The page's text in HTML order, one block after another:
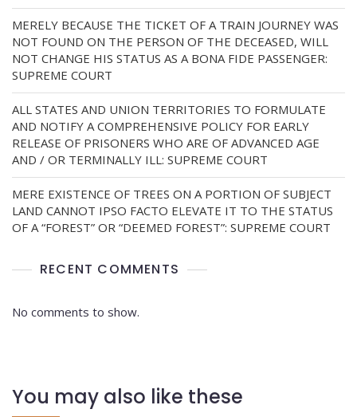
MERELY BECAUSE THE TICKET OF A TRAIN JOURNEY WAS
NOT FOUND ON THE PERSON OF THE DECEASED, WILL
NOT CHANGE HIS STATUS AS A BONA FIDE PASSENGER:
SUPREME COURT
ALL STATES AND UNION TERRITORIES TO FORMULATE
AND NOTIFY A COMPREHENSIVE POLICY FOR EARLY
RELEASE OF PRISONERS WHO ARE OF ADVANCED AGE
AND / OR TERMINALLY ILL: SUPREME COURT
MERE EXISTENCE OF TREES ON A PORTION OF SUBJECT
LAND CANNOT IPSO FACTO ELEVATE IT TO THE STATUS
OF A “FOREST” OR “DEEMED FOREST”: SUPREME COURT
RECENT COMMENTS
No comments to show.
You may also like these